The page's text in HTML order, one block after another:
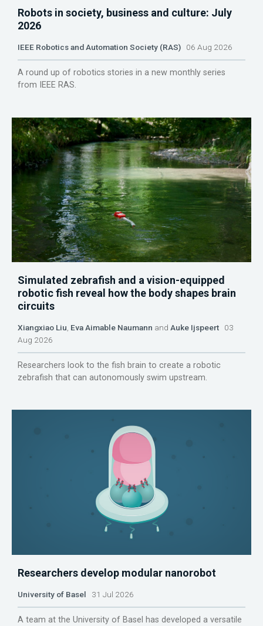
Robots in society, business and culture: July
2026
IEEE Robotics and Automation Society (RAS) 06 Aug 2026
A round up of robotics stories in a new monthly series
from IEEE RAS.
Simulated zebrafish and a vision-equipped
robotic fish reveal how the body shapes brain
circuits
Xiangxiao Liu Eva Aimable Naumann and Auke Ijspeert 03
Aug 2026
Researchers look to the fish brain to create a robotic
zebrafish that can autonomously swim upstream.
Researchers develop modular nanorobot
University of Basel 31 Jul 2026
A team at the University of Basel has developed a versatile